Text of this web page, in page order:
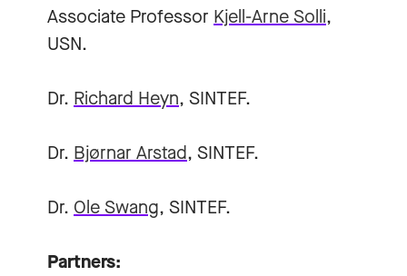
Associate Professor Kjell-Arne Solli,
USN.
Dr. Richard Heyn, SINTEF.
Dr. Bjørnar Arstad, SINTEF.
Dr. Ole Swang, SINTEF.
Partners: